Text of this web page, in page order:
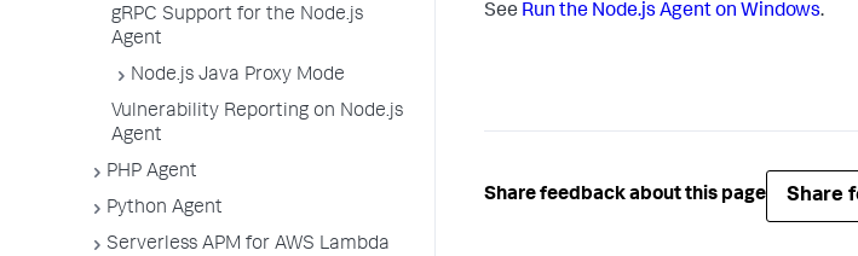
gRPC Support for the Node.js
Agent
Node.js Java Proxy Mode
Vulnerability Reporting on Node.js
Agent
PHP Agent
Python Agent
Serverless APM for AWS Lambda
See Run the Node.js Agent on Windows.
Share feedback about this page Share